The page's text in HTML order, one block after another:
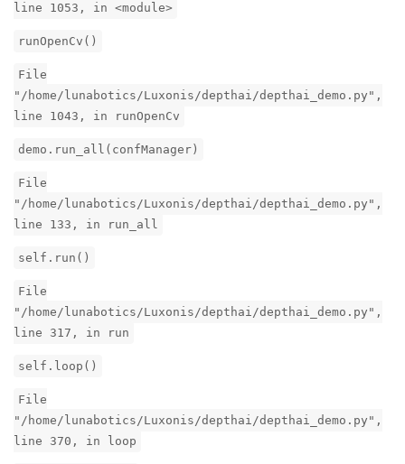
line 1053, in <module>
runOpenCv()
File
"/home/lunabotics/Luxonis/depthai/depthai_demo.py",
line 1043, in runOpenCv
demo.run_all(confManager)
File
"/home/lunabotics/Luxonis/depthai/depthai_demo.py",
line 133, in run_all
self.run()
File
"/home/lunabotics/Luxonis/depthai/depthai_demo.py",
line 317, in run
self.loop()
File
"/home/lunabotics/Luxonis/depthai/depthai_demo.py",
line 370, in loop